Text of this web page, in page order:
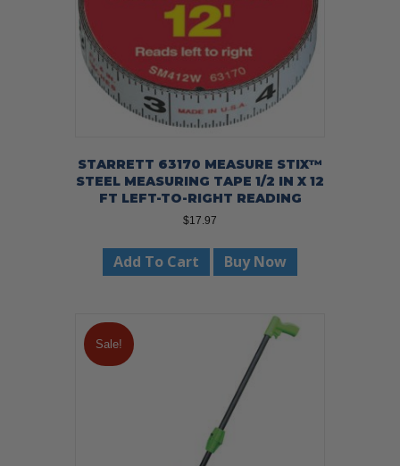
STARRETT 63170 MEASURE STIX™
STEEL MEASURING TAPE 1/2 IN X 12
FT LEFT-TO-RIGHT READING
$17.97
Add To Cart Buy Now
Sale!